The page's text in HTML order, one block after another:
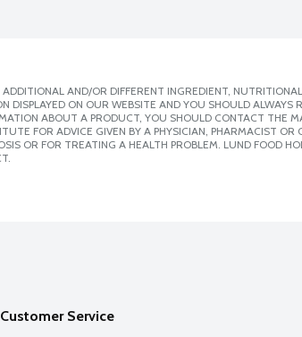
AND/OR DIFFERENT INGREDIENT,
DISPLAYED ON OUR WEBSITE AND YOU SHOULD
ABOUT A PRODUCT, YOU SHOULD CONTACT THE
FOR ADVICE GIVEN BY A PHYSICIAN, PHARMACIST
OR FOR TREATING A HEALTH PROBLEM. LUND FOOD
Customer Service